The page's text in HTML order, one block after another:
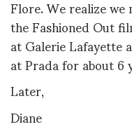
the Fashioned Out
at Galerie Lafayette
at Prada for about 6
Later,
Diane